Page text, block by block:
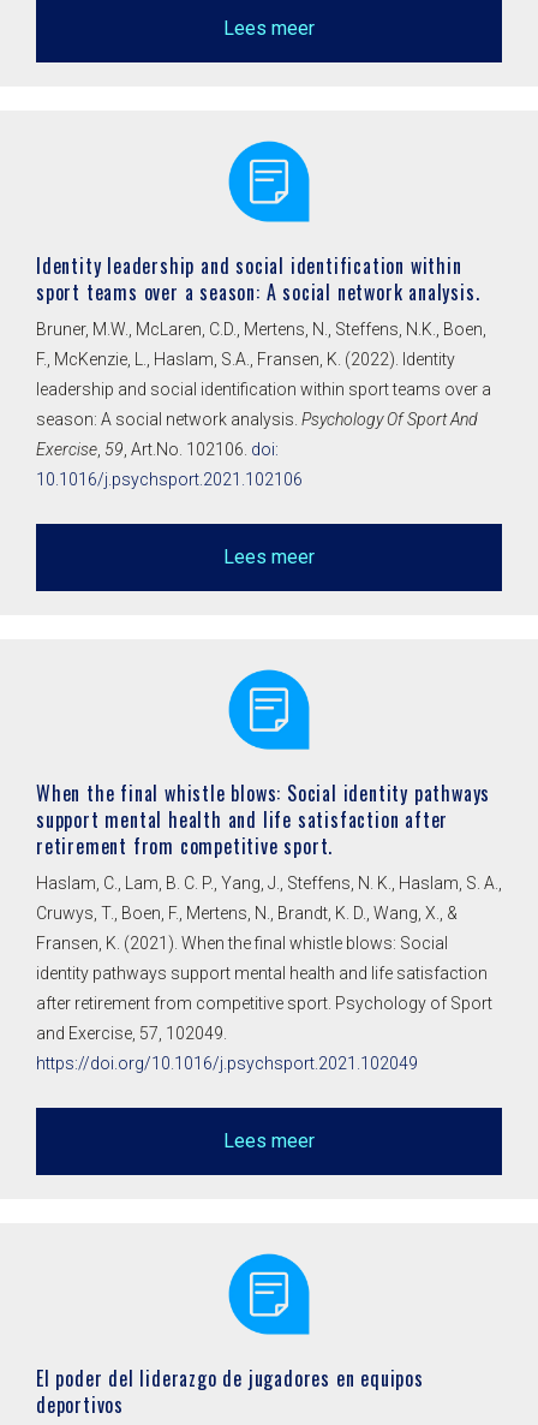
Lees meer
Identity leadership and social identification within
sport teams over a season: A social network analysis.
Bruner, M.W., McLaren, C.D., Mertens, N., Steffens, N.K., Boen,
F., McKenzie, L., Haslam, S.A., Fransen, K. (2022). Identity
leadership and social identification within sport teams over a
season: A social network analysis. Psychology Of Sport And
Exercise 59 , Art.No. 102106. doi:
10.1016/j.psychsport.2021.102106
Lees meer
When the final whistle blows: Social identity pathways
support mental health and life satisfaction after
retirement from competitive sport.
Haslam, C., Lam, B. C. P., Yang, J., Steffens, N. K., Haslam, S. A.,
Cruwys, T., Boen, F., Mertens, N., Brandt, K. D., Wang, X., &
Fransen, K. (2021). When the final whistle blows: Social
identity pathways support mental health and life satisfaction
after retirement from competitive sport. Psychology of Sport
and Exercise, 57, 102049.
https://doi.org/10.1016/j.psychsport.2021.102049
Lees meer
El poder del liderazgo de jugadores en equipos
deportivos